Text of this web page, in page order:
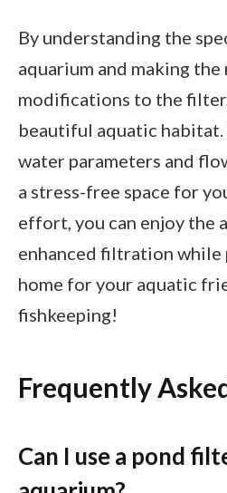
By understanding the
aquarium and making the
modifications to the
beautiful aquatic habitat.
water parameters and
a stress-free space for
effort, you can enjoy the
enhanced filtration while
home for your aquatic
fishkeeping!
Frequently
Can I use a pond